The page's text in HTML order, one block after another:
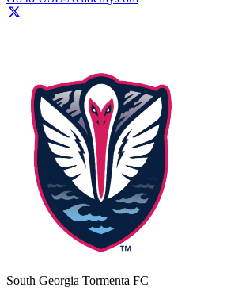
South Georgia Tormenta FC